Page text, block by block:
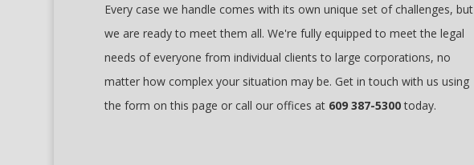
Every case we handle comes with its own unique set of challenges, but
we are ready to meet them all. We're fully equipped to meet the legal
needs of everyone from individual clients to large corporations, no
matter how complex your situation may be. Get in touch with us using
the form on this page or call our offices at 609 387-5300today.